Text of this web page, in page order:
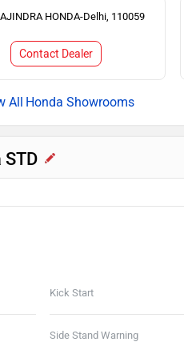
HONDA-Delhi, 110059
Contact Dealer
Honda Showrooms
Kick Start
Side Stand Warning